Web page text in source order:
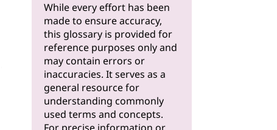
While every effort has been
made to ensure accuracy,
this glossary is provided for
reference purposes only and
may contain errors or
inaccuracies. It serves as a
general resource for
understanding commonly
used terms and concepts.